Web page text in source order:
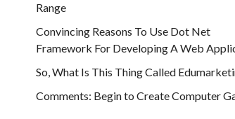
Range
Convincing Reasons To Use Dot Net
Framework For Developing A Web
So, What Is This Thing Called
Comments: Begin to Create Computer